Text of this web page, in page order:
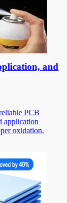
and
PCB
application
oxidation.